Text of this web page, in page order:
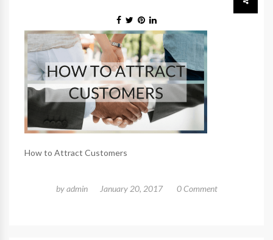
How to Attract Customers
byadmin January 20, 2017 0 Comment